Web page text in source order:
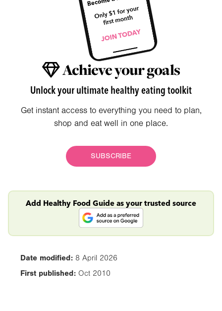
Achieve your goals
Unlock your ultimate healthy eating toolkit
Get instant access to everything you need to plan,
shop and eat well in one place.
SUBSCRIBE
Add Healthy Food Guide as your trusted source
Date modified: 8 April 2026
First published: Oct 2010